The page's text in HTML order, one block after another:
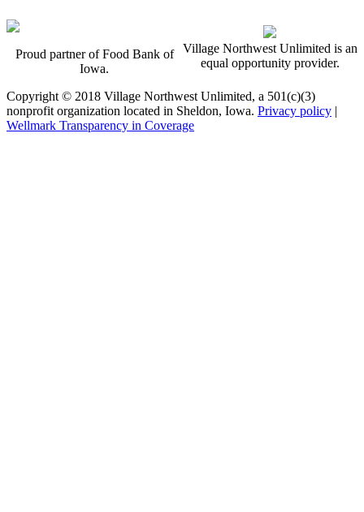
Proud partner of Food Bank of
Iowa.
Village Northwest Unlimited is an
equal opportunity provider.
Copyright © 2018 Village Northwest Unlimited, a 501(c)(3)
nonprofit organization located in Sheldon, Iowa. Privacy policy |
Wellmark Transparency in Coverage